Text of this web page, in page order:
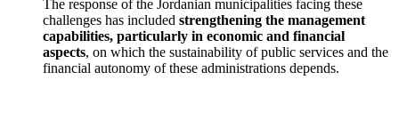
The response of the Jordanian municipalities facing these
challenges has included strengthening the management
capabilities, particularly in economic and financial
aspects, on which the sustainability of public services and the
financial autonomy of these administrations depends.